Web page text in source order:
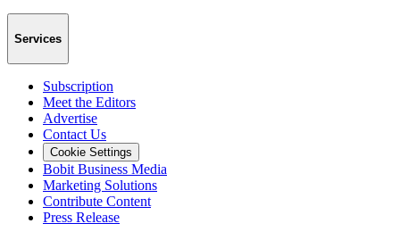
Services
Subscription
Meet the Editors
Advertise
Contact Us
Cookie Settings
Bobit Business Media
Marketing Solutions
Contribute Content
Press Release